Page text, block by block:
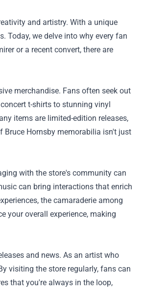
and artistry. With a unique
Today, we delve into why every fan
or a recent convert, there are
merchandise. Fans often seek out
t-shirts to stunning vinyl
items are limited-edition releases,
Bruce Hornsby memorabilia isn't just
with the store's community can
can bring interactions that enrich
the camaraderie among
your overall experience, making
and news. As an artist who
visiting the store regularly, fans can
that you're always in the loop,